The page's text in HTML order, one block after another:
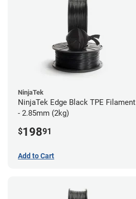
NinjaTek
NinjaTek Edge Black TPE Filament
- 2.85mm (2kg)
$19891
Add to Cart